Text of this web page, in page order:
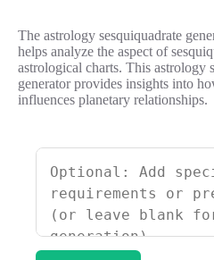
The astrology sesquiquadrate
helps analyze the aspect of
astrological charts. This astrology
generator provides insights into
influences planetary relationships.